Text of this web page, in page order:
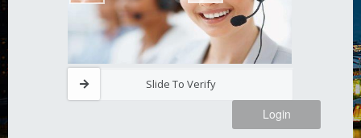
Slide To Verify
Login